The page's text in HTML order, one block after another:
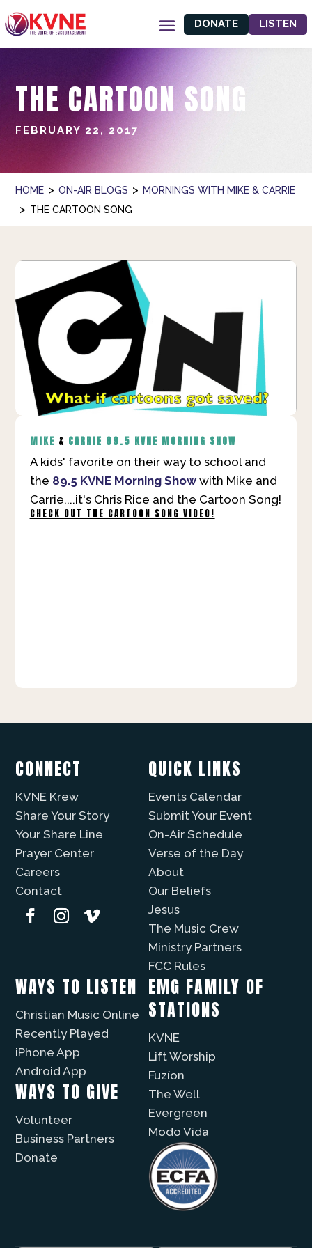
DONATE LISTEN
THE CARTOON SONG
FEBRUARY 22, 2017
HOME > ON-AIR BLOGS > MORNINGS WITH MIKE & CARRIE
> THE CARTOON SONG
MIKE & CARRIE 89.5 KVNE MORNING SHOW
A kids' favorite on their way to school and
the 89.5 KVNE Morning Showwith Mike and
Carrie....it's Chris Rice and the Cartoon Song!
CHECK OUT THE CARTOON SONG VIDEO!
CONNECT
KVNE Krew
Share Your Story
Your Share Line
Prayer Center
Careers
Contact
QUICK LINKS
Events Calendar
Submit Your Event
On-Air Schedule
Verse of the Day
About
Our Beliefs
Jesus
The Music Crew
Ministry Partners
FCC Rules
WAYS TO LISTEN
Christian Music Online
Recently Played
iPhone App
Android App
WAYS TO GIVE
Volunteer
Business Partners
Donate
EMG FAMILY OF
STATIONS
KVNE
Lift Worship
Fuzíon
The Well
Evergreen
Modo Vida